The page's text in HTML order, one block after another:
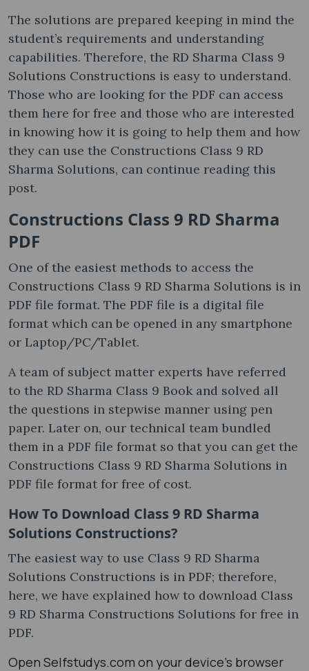
The solutions are prepared keeping in mind the
student’s requirements and understanding
capabilities. Therefore, the RD Sharma Class 9
Solutions Constructions is easy to understand.
Those who are looking for the PDF can access
them here for free and those who are interested
in knowing how it is going to help them and how
they can use the Constructions Class 9 RD
Sharma Solutions, can continue reading this
post.
Constructions Class 9 RD Sharma
PDF
One of the easiest methods to access the
Constructions Class 9 RD Sharma Solutions is in
PDF file format. The PDF file is a digital file
format which can be opened in any smartphone
or Laptop/PC/Tablet.
A team of subject matter experts have referred
to the RD Sharma Class 9 Book and solved all
the questions in stepwise manner using pen
paper. Later on, our technical team bundled
them in a PDF file format so that you can get the
Constructions Class 9 RD Sharma Solutions in
PDF file format for free of cost.
How To Download Class 9 RD Sharma
Solutions Constructions?
The easiest way to use Class 9 RD Sharma
Solutions Constructions is in PDF; therefore,
here, we have explained how to download Class
9 RD Sharma Constructions Solutions for free in
PDF.
Open Selfstudys.com on your device’s browser